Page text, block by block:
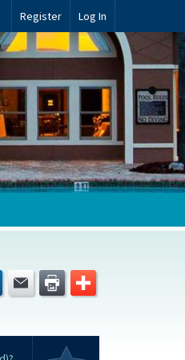
Register Log In